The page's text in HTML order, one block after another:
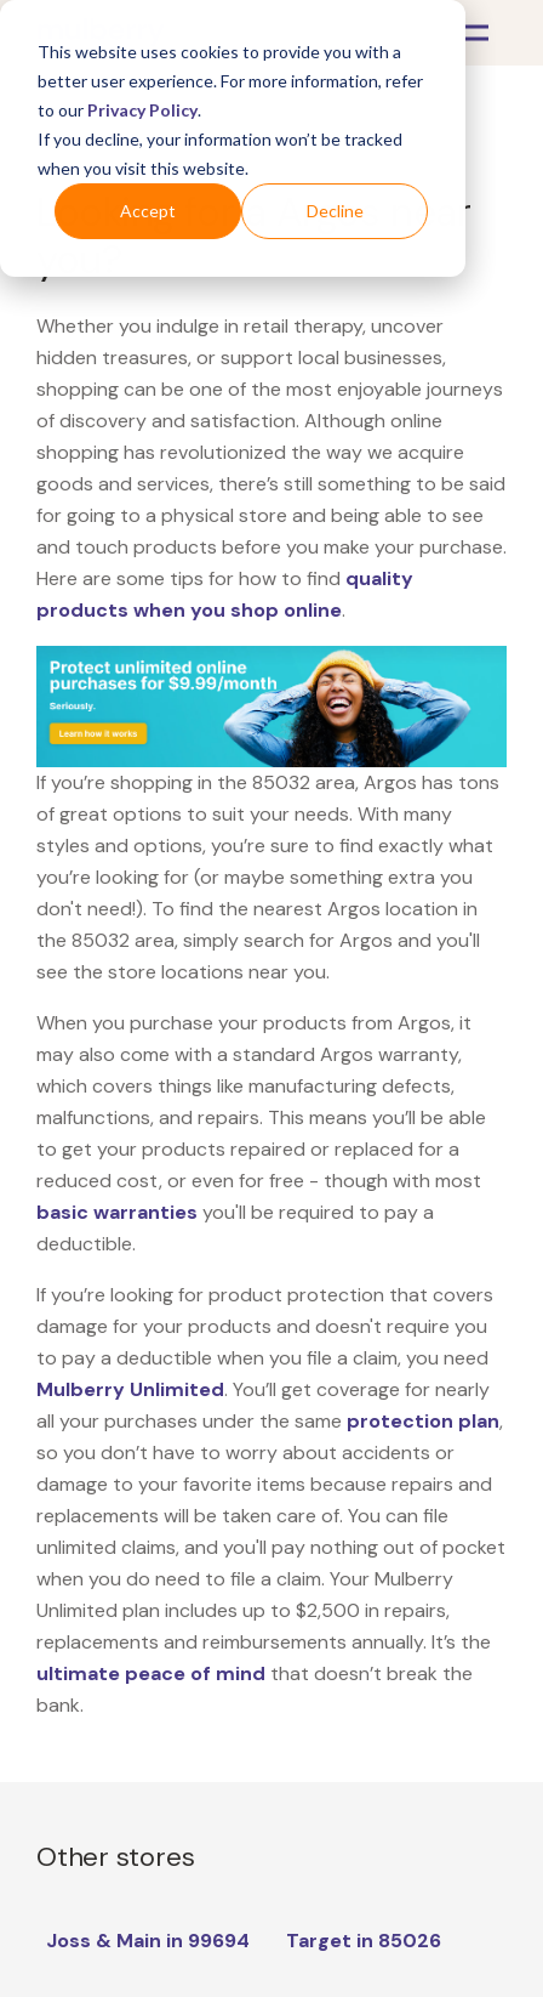
This website uses cookies to provide you with a
better user experience. For more information, refer
to our Privacy Policy.
If you decline, your information won’t be tracked
when you visit this website.
Accept Decline
What's Covered >
Looking for a Argos near
Whether you indulge in retail therapy, uncover
hidden treasures, or support local businesses,
shopping can be one of the most enjoyable journeys
of discovery and satisfaction. Although online
shopping has revolutionized the way we acquire
goods and services, there’s still something to be said
for going to a physical store and being able to see
and touch products before you make your purchase.
Here are some tips for how to find quality
products when you shop online.
If you’re shopping in the 85032 area, Argos has tons
of great options to suit your needs. With many
styles and options, you’re sure to find exactly what
you’re looking for (or maybe something extra you
don't need!). To find the nearest Argos location in
the 85032 area, simply search for Argos and you'll
see the store locations near you.
When you purchase your products from Argos, it
may also come with a standard Argos warranty,
which covers things like manufacturing defects,
malfunctions, and repairs. This means you’ll be able
to get your products repaired or replaced for a
reduced cost, or even for free - though with most
basic warranties you'll be required to pay a
deductible.
If you’re looking for product protection that covers
damage for your products and doesn't require you
to pay a deductible when you file a claim, you need
Mulberry Unlimited. You’ll get coverage for nearly
all your purchases under the same protection plan,
so you don’t have to worry about accidents or
damage to your favorite items because repairs and
replacements will be taken care of. You can file
unlimited claims, and you'll pay nothing out of pocket
when you do need to file a claim. Your Mulberry
Unlimited plan includes up to $2,500 in repairs,
replacements and reimbursements annually. It’s the
ultimate peace of mind that doesn’t break the
bank.
Other stores
Joss & Main in 99694 Target in 85026